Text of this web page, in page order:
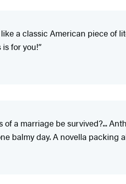
a classic American piece
for you!”
of a marriage be survived?...
balmy day. A novella packing